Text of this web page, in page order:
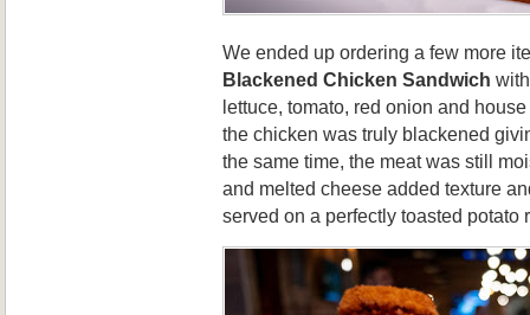
We ended up ordering a few more
Blackened Chicken Sandwich
lettuce, tomato, red onion and
the chicken was truly blackened
the same time, the meat was still
and melted cheese added texture
served on a perfectly toasted